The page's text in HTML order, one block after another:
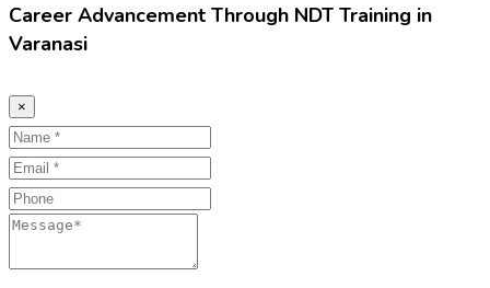
Career Advancement Through NDT Training in
Varanasi
×
Name
Email
Phone
Message